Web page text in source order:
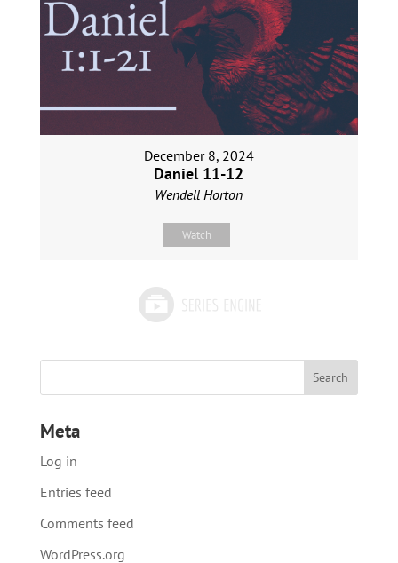
December 8, 2024
Daniel 11-12
Wendell Horton
Watch
Meta
Log in
Entries feed
Comments feed
WordPress.org